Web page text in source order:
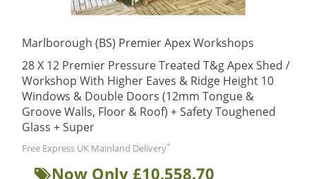
Marlborough (BS) Premier Apex Workshops
28 X 12 Premier Pressure Treated T&g Apex Shed /
Workshop With Higher Eaves & Ridge Height 10
Windows & Double Doors (12mm Tongue &
Groove Walls, Floor & Roof) + Safety Toughened
Glass + Super
Free Express UK Mainland Delivery*
Now Only £10,558.70